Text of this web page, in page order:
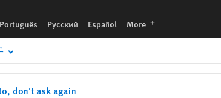
Português Русский Español More languages
don't ask again